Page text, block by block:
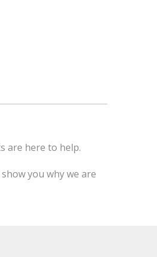
are here to help.
show you why we are